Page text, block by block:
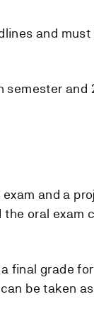
and must
semester and
and a
oral exam
final grade
be taken